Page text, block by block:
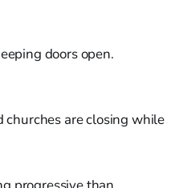
doors open.
churches are closing while